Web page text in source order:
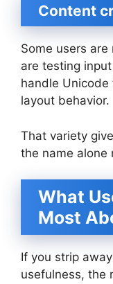
Content
Some users
are testing
handle
layout behavior.
That variety
the name alone
What
Most
If you strip
usefulness, the